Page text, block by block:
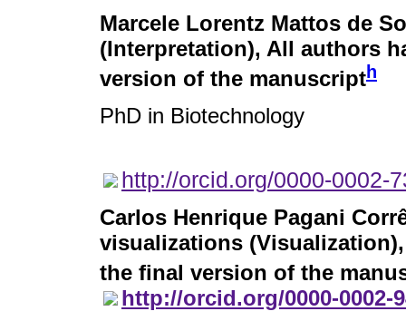
Marcele Lorentz Mattos de
(Interpretation), All authors
version of the manuscripth
PhD in Biotechnology
http://orcid.org/0000-0002-
Carlos Henrique Pagani
visualizations
the final version of the
http://orcid.org/0000-0002-